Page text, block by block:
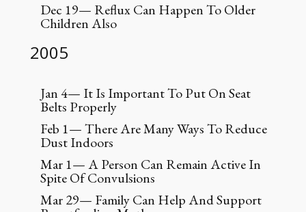
2005
Jan 4— It Is Important To Put On Seat
Belts Properly
Feb 1— There Are Many Ways To Reduce
Dust Indoors
Mar 1— A Person Can Remain Active In
Spite Of Convulsions
Mar 29— Family Can Help And Support
Dec 19— Reflux Can Happen To Older
Children Also